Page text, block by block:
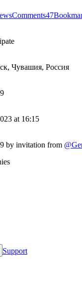
Comments47
Чувашия, Россия
at 16:15
by invitation from
Support